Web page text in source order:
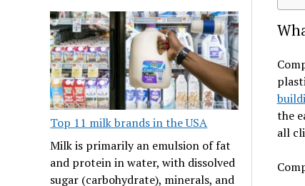
Top 11 milk brands in the USA
Milk is primarily an emulsion of fat
and protein in water, with dissolved
sugar (carbohydrate), minerals, and
the
all